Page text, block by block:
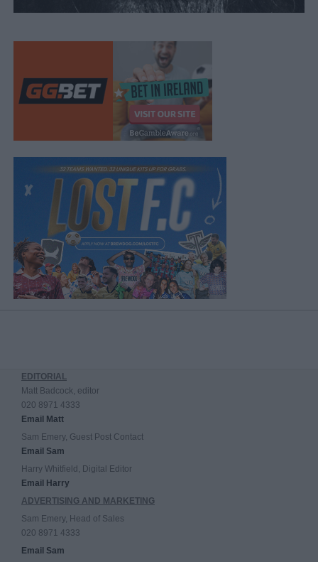
EDITORIAL
Matt Badcock, editor
020 8971 4333
Email Matt
Sam Emery, Guest Post Contact
Email Sam
Harry Whitfield, Digital Editor
Email Harry
ADVERTISING AND MARKETING
Sam Emery, Head of Sales
020 8971 4333
Email Sam